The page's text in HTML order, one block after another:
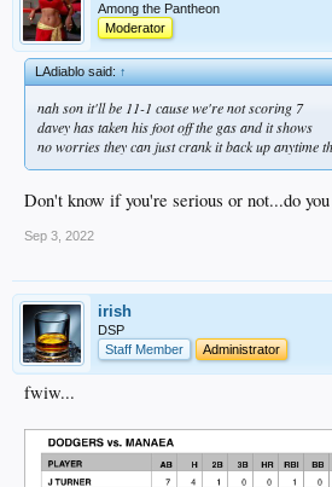
Among the Pantheon
Moderator
LAdiablo said:↑
nah son it'll be 11-1 cause we're not scoring 7
davey has taken his foot off the gas and it shows
no worries they can just crank it back up anytime
Don't know if you're serious or not...do
Sep 3, 2022
irish
DSP
Staff Member
Administrator
fwiw...